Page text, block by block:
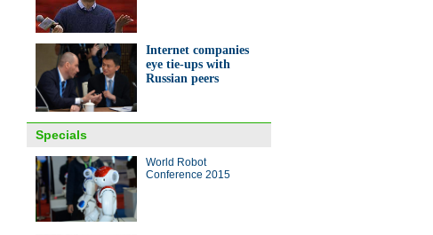
2016 Wards 10 Best Engines
China Economy By Numbers
Internet companies
eye tie-ups with
Russian peers
Specials
World Robot
Conference 2015